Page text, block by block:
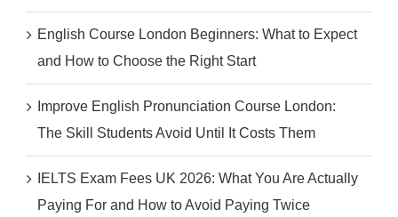
English Course London Beginners: What to Expect
and How to Choose the Right Start
Improve English Pronunciation Course London:
The Skill Students Avoid Until It Costs Them
IELTS Exam Fees UK 2026: What You Are Actually
Paying For and How to Avoid Paying Twice